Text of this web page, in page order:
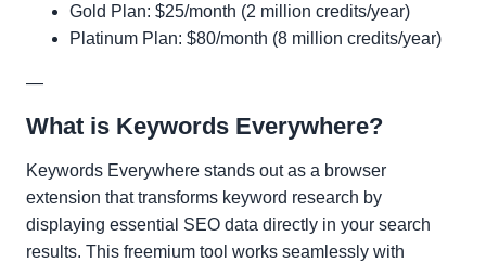
Gold Plan: $25/month (2 million credits/year)
Platinum Plan: $80/month (8 million credits/year)
—
What is Keywords Everywhere?
Keywords Everywhere stands out as a browser
extension that transforms keyword research by
displaying essential SEO data directly in your search
results. This freemium tool works seamlessly with